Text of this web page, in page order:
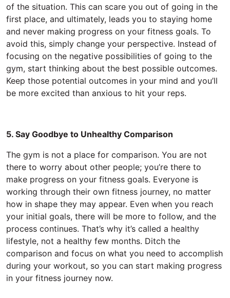
of the situation. This can scare you out of going in the
first place, and ultimately, leads you to staying home
and never making progress on your fitness goals. To
avoid this, simply change your perspective. Instead of
focusing on the negative possibilities of going to the
gym, start thinking about the best possible outcomes.
Keep those potential outcomes in your mind and you’ll
be more excited than anxious to hit your reps.
5. Say Goodbye to Unhealthy Comparison
The gym is not a place for comparison. You are not
there to worry about other people; you’re there to
make progress on your fitness goals. Everyone is
working through their own fitness journey, no matter
how in shape they may appear. Even when you reach
your initial goals, there will be more to follow, and the
process continues. That’s why it’s called a healthy
lifestyle, not a healthy few months. Ditch the
comparison and focus on what you need to accomplish
during your workout, so you can start making progress
in your fitness journey now.